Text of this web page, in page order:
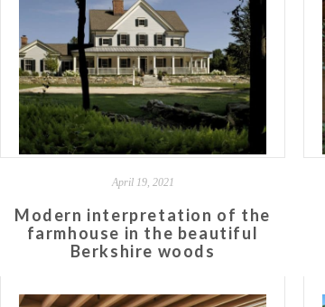
April 19, 2021
Modern interpretation of the
farmhouse in the beautiful
Berkshire woods